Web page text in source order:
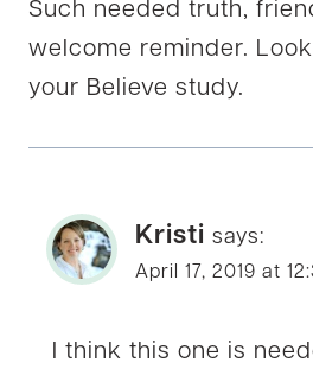
Such needed truth,
welcome reminder.
your Believe study.
Kristi says:
April 17, 2019 at
I think this one is